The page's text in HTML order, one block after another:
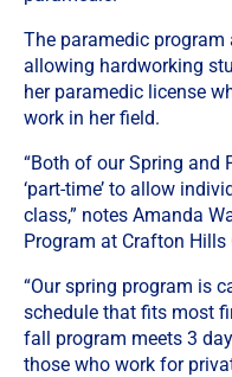
The paramedic program
allowing hardworking
her paramedic license
work in her field.
“Both of our Spring and
‘part-time’ to allow
class,” notes Amanda
Program at Crafton Hills
“Our spring program is
schedule that fits most
fall program meets 3
those who work for